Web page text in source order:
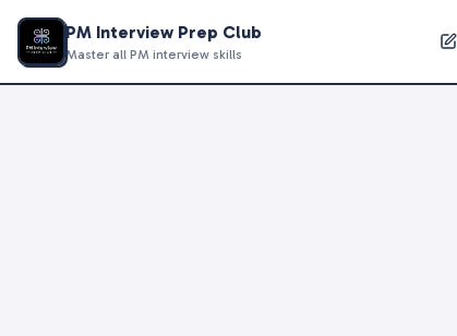
PM Interview Prep Club
Master all PM interview skills